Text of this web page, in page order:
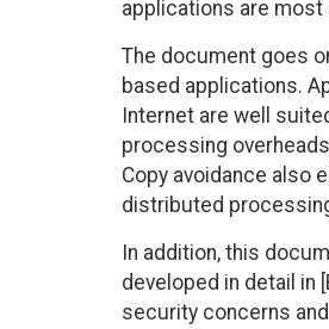
applications are
The document goes
based applications.
Internet are well
processing
Copy avoidance also
distributed
In addition, this
developed in detail in
security concerns